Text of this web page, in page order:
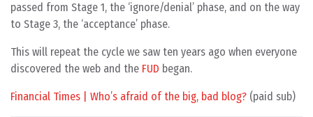
passed from Stage 1, the ‘ignore/denial’ phase, and on the way
to Stage 3, the ‘acceptance’ phase.
This will repeat the cycle we saw ten years ago when everyone
discovered the web and the FUD began.
Financial Times | Who’s afraid of the big, bad blog? (paid sub)